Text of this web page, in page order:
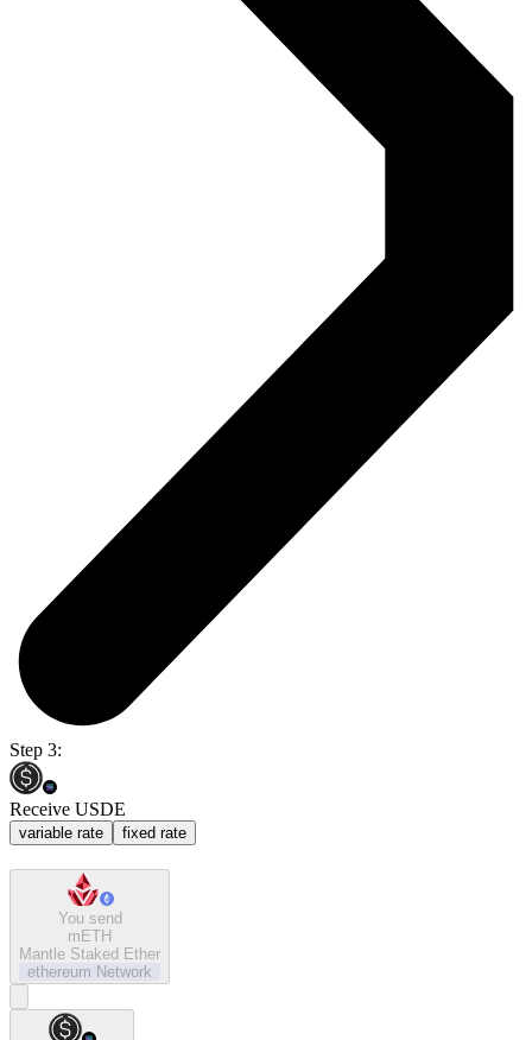
Step 3:
Receive USDE
variable rate fixed rate
You send
mETH
Mantle Staked Ether
ethereum Network